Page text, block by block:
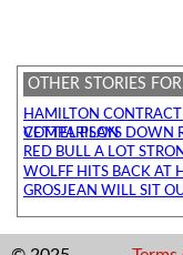
OTHER STORIES
HAMILTON
VETTEL PLAYS DOWN RED BULL-ASTON MARTIN COMPARISON
RED BULL A LOT
WOLFF HITS BACK AT
GROSJEAN WILL SIT